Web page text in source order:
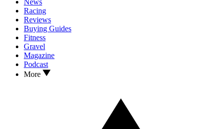
Racing
Reviews
Buying Guides
Fitness
Gravel
Magazine
Podcast
More